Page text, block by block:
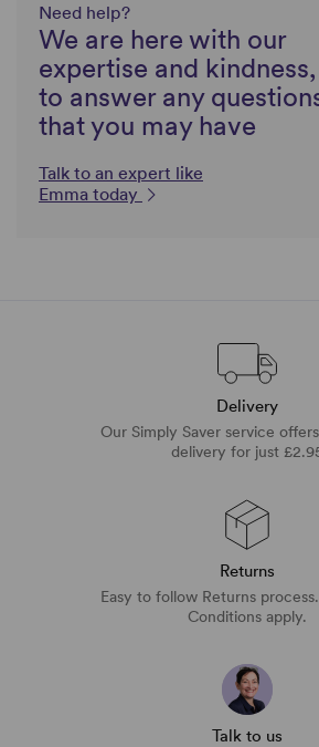
Need help?
We are here with our
expertise and kindness,
to answer any
that you may have
Talk to an expert like
Emma today
Delivery
Our Simply Saver service
delivery for just
Returns
Easy to follow Returns
Conditions apply.
Talk to us